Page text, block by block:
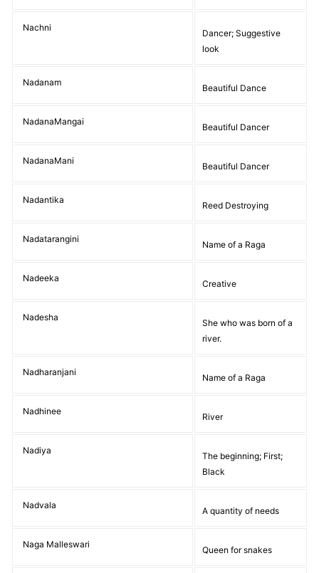
Nachni
Dancer; Suggestive
look
Nadanam
Beautiful Dance
NadanaMangai
Beautiful Dancer
NadanaMani
Beautiful Dancer
Nadantika
Reed Destroying
Nadatarangini
Name of a Raga
Nadeeka
Creative
Nadesha
She who was born of a
river.
Nadharanjani
Name of a Raga
Nadhinee
River
Nadiya
The beginning; First;
Black
Nadvala
A quantity of needs
Naga Malleswari
Queen for snakes